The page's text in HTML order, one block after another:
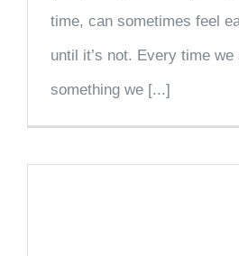
time, can sometimes feel
until it’s not. Every time
something we [...]